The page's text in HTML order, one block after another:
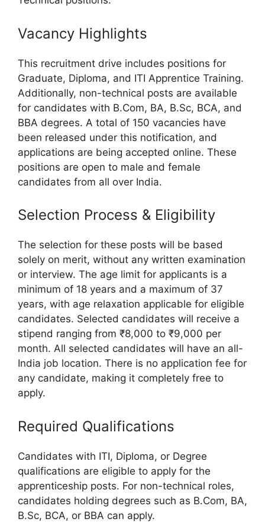
Vacancy Highlights
This recruitment drive includes positions for
Graduate, Diploma, and ITI Apprentice Training.
Additionally, non-technical posts are available
for candidates with B.Com, BA, B.Sc, BCA, and
BBA degrees. A total of 150 vacancies have
been released under this notification, and
applications are being accepted online. These
positions are open to male and female
candidates from all over India.
Selection Process & Eligibility
The selection for these posts will be based
solely on merit, without any written examination
or interview. The age limit for applicants is a
minimum of 18 years and a maximum of 37
years, with age relaxation applicable for eligible
candidates. Selected candidates will receive a
stipend ranging from ₹8,000 to ₹9,000 per
month. All selected candidates will have an all-
India job location. There is no application fee for
any candidate, making it completely free to
apply.
Required Qualifications
Candidates with ITI, Diploma, or Degree
qualifications are eligible to apply for the
apprenticeship posts. For non-technical roles,
candidates holding degrees such as B.Com, BA,
B.Sc, BCA, or BBA can apply.